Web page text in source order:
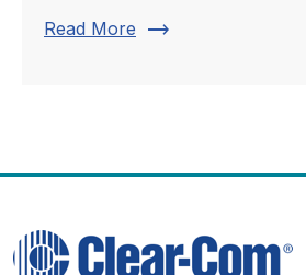
Read More trending_flat